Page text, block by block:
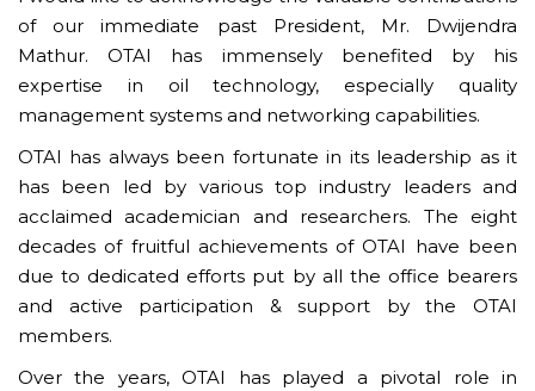
of our immediate past President, Mr. Dwijendra
Mathur. OTAI has immensely benefited by his
expertise in oil technology, especially quality
management systems and networking capabilities.
OTAI has always been fortunate in its leadership as it
has been led by various top industry leaders and
acclaimed academician and researchers. The eight
decades of fruitful achievements of OTAI have been
due to dedicated efforts put by all the office bearers
and active participation & support by the OTAI
members.
Over the years, OTAI has played a pivotal role in